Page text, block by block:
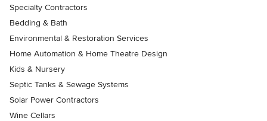
Specialty Contractors
Bedding & Bath
Environmental & Restoration Services
Home Automation & Home Theatre Design
Kids & Nursery
Septic Tanks & Sewage Systems
Solar Power Contractors
Wine Cellars